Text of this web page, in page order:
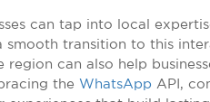
can tap into local
smooth transition to this
region can also help
the WhatsApp API,